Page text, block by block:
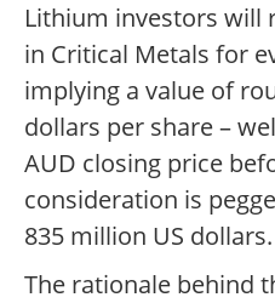
Lithium investors will
in Critical Metals for
implying a value of
dollars per share –
AUD closing price
consideration is
835 million US dollars.
The rationale behind